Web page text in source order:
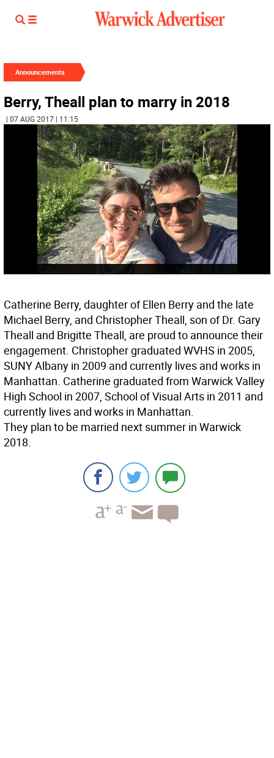
Announcements
Berry, Theall plan to marry in 2018
| 07 AUG 2017 | 11:15
Catherine Berry, daughter of Ellen Berry and the late
Michael Berry, and Christopher Theall, son of Dr. Gary
Theall and Brigitte Theall, are proud to announce their
engagement. Christopher graduated WVHS in 2005,
SUNY Albany in 2009 and currently lives and works in
Manhattan. Catherine graduated from Warwick Valley
High School in 2007, School of Visual Arts in 2011 and
currently lives and works in Manhattan.
They plan to be married next summer in Warwick
2018.